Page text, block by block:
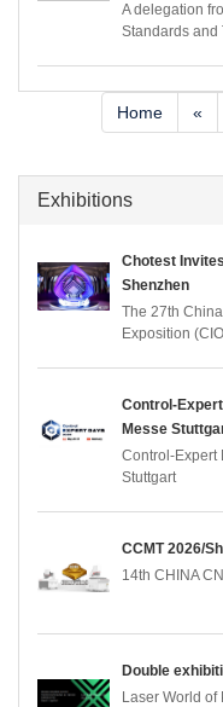
A delegation
Standards and
Home «
Exhibitions
Chotest
Shenzhen
The 27th
Exposition
event covering
chain, CIOE
expos
intelligent
Control-Expert
Messe
Control-Expert
Stuttgart
CCMT 2026/
14th CHINA
Double
Laser World of